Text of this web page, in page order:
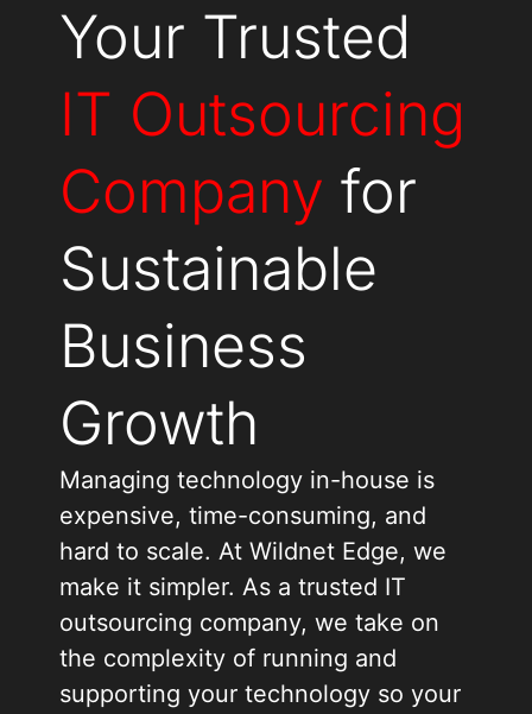
Your Trusted
IT Outsourcing
Company for
Sustainable
Business
Growth
Managing technology in-house is
expensive, time-consuming, and
hard to scale. At Wildnet Edge, we
make it simpler. As a trusted IT
outsourcing company, we take on
the complexity of running and
supporting your technology so your